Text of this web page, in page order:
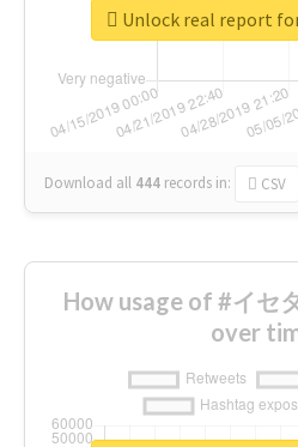
Download all 444 records in: CSV
Unlock real report
How usage of #イセ
over